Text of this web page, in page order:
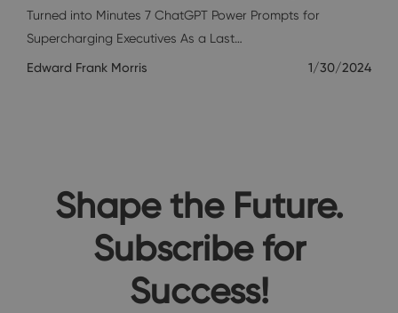
Turned into Minutes 7 ChatGPT Power Prompts for
Supercharging Executives As a Last…
Edward Frank Morris 1/30/2024
Shape the Future.
Subscribe for
Success!